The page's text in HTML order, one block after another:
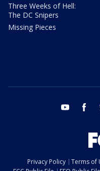
Three Weeks of Hell:
The DC Snipers
Missing Pieces
youtube
Privacy Policy Terms of